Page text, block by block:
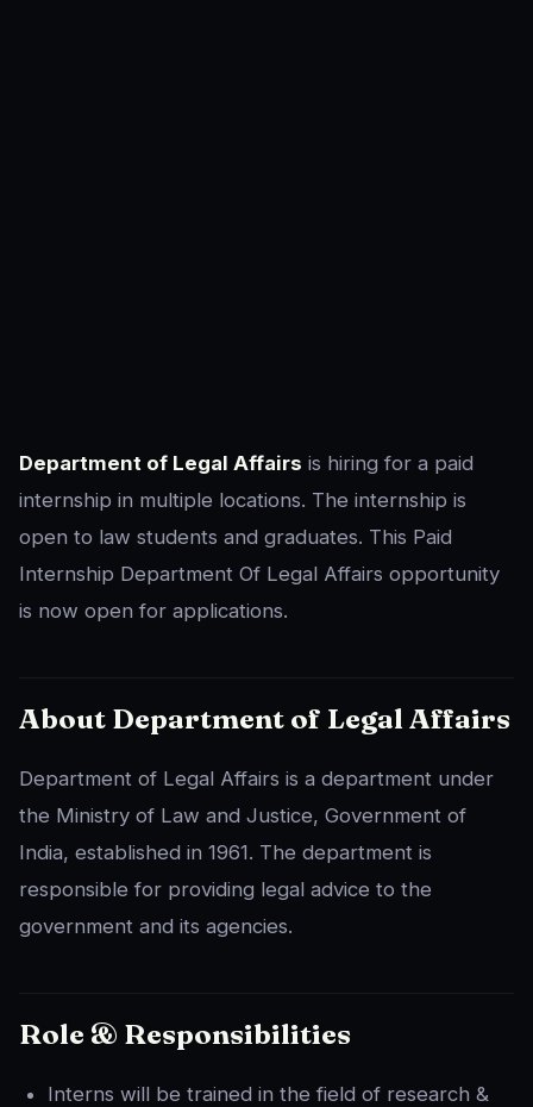
Department of Legal Affairs is hiring for a paid
internship in multiple locations. The internship is
open to law students and graduates. This Paid
Internship Department Of Legal Affairs opportunity
is now open for applications.
About Department of Legal Affairs
Department of Legal Affairs is a department under
the Ministry of Law and Justice, Government of
India, established in 1961. The department is
responsible for providing legal advice to the
government and its agencies.
Role & Responsibilities
Interns will be trained in the field of research &